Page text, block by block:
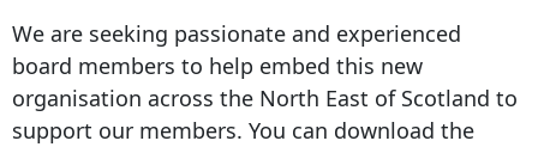
We are seeking passionate and experienced
board members to help embed this new
organisation across the North East of Scotland to
support our members. You can download the